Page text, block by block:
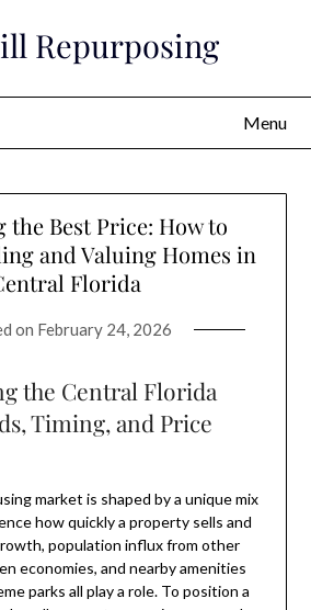
Repurposing
Menu
the Best Price: How to
and Valuing Homes in
Florida
on February 24, 2026
the Central Florida
Timing, and Price
market is shaped by a unique mix
how quickly a property sells and
population influx from other
economies, and nearby amenities
parks all play a role. To position a